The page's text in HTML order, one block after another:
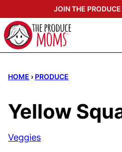
to
content
JOIN THE
HOME › PRODUCE
Yellow
Veggies